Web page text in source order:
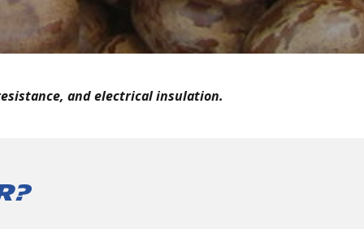
and electrical insulation.